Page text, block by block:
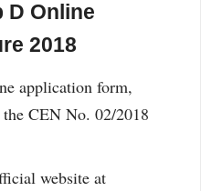
D Online
2018
application form,
CEN No. 02/2018
website at